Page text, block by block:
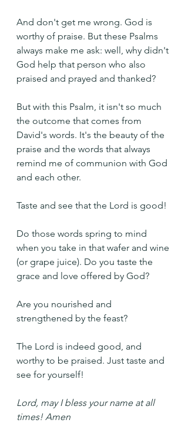
And don't get me wrong. God is
worthy of praise. But these Psalms
always make me ask: well, why didn't
God help that person who also
praised and prayed and thanked?
But with this Psalm, it isn't so much
the outcome that comes from
David's words. It's the beauty of the
praise and the words that always
remind me of communion with God
and each other.
Taste and see that the Lord is good!
Do those words spring to mind
when you take in that wafer and wine
(or grape juice). Do you taste the
grace and love offered by God?
Are you nourished and
strengthened by the feast?
The Lord is indeed good, and
worthy to be praised. Just taste and
see for yourself!
Lord, may I bless your name at all
times! Amen